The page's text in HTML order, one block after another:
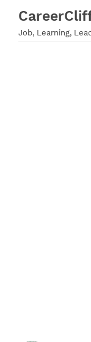
content
Job, Learning,